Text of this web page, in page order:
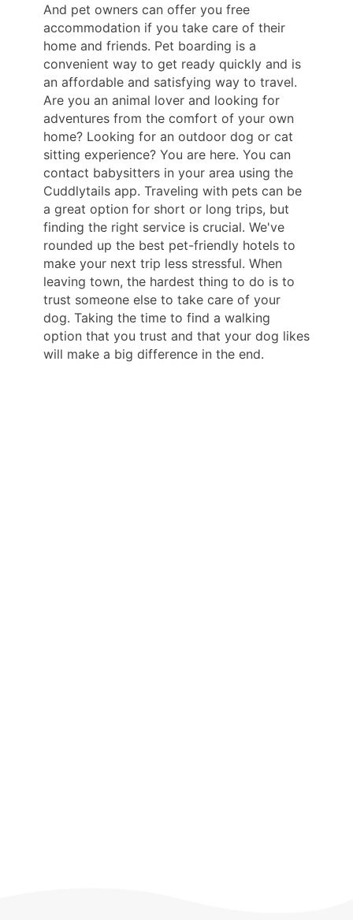
And pet owners can offer you free
accommodation if you take care of their
home and friends. Pet boarding is a
convenient way to get ready quickly and is
an affordable and satisfying way to travel.
Are you an animal lover and looking for
adventures from the comfort of your own
home? Looking for an outdoor dog or cat
sitting experience? You are here. You can
contact babysitters in your area using the
Cuddlytails app. Traveling with pets can be
a great option for short or long trips, but
finding the right service is crucial. We've
rounded up the best pet-friendly hotels to
make your next trip less stressful. When
leaving town, the hardest thing to do is to
trust someone else to take care of your
dog. Taking the time to find a walking
option that you trust and that your dog likes
will make a big difference in the end.